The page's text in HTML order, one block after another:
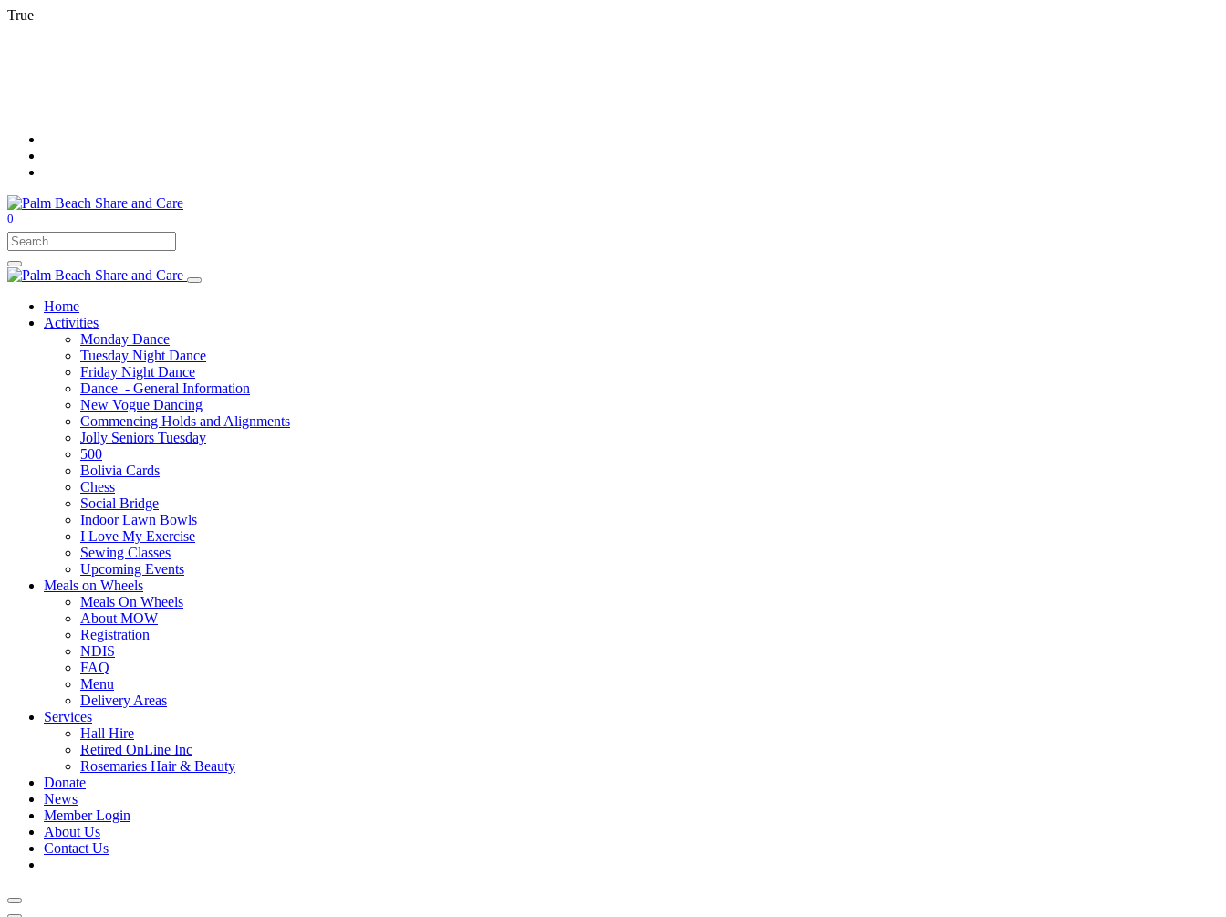
True
0
Home
Activities
Monday Dance
Tuesday Night Dance
Friday Night Dance
Dance - General Information
New Vogue Dancing
Commencing Holds and Alignments
Jolly Seniors Tuesday
500
Bolivia Cards
Chess
Social Bridge
Indoor Lawn Bowls
I Love My Exercise
Sewing Classes
Upcoming Events
Meals on Wheels
Meals On Wheels
About MOW
Registration
NDIS
FAQ
Menu
Delivery Areas
Services
Hall Hire
Retired OnLine Inc
Rosemaries Hair & Beauty
Donate
News
Member Login
About Us
Contact Us